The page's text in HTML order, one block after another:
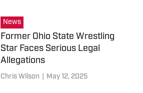
News
Former Ohio State Wrestling
Star Faces Serious Legal
Allegations
Chris Wilson May 12, 2025